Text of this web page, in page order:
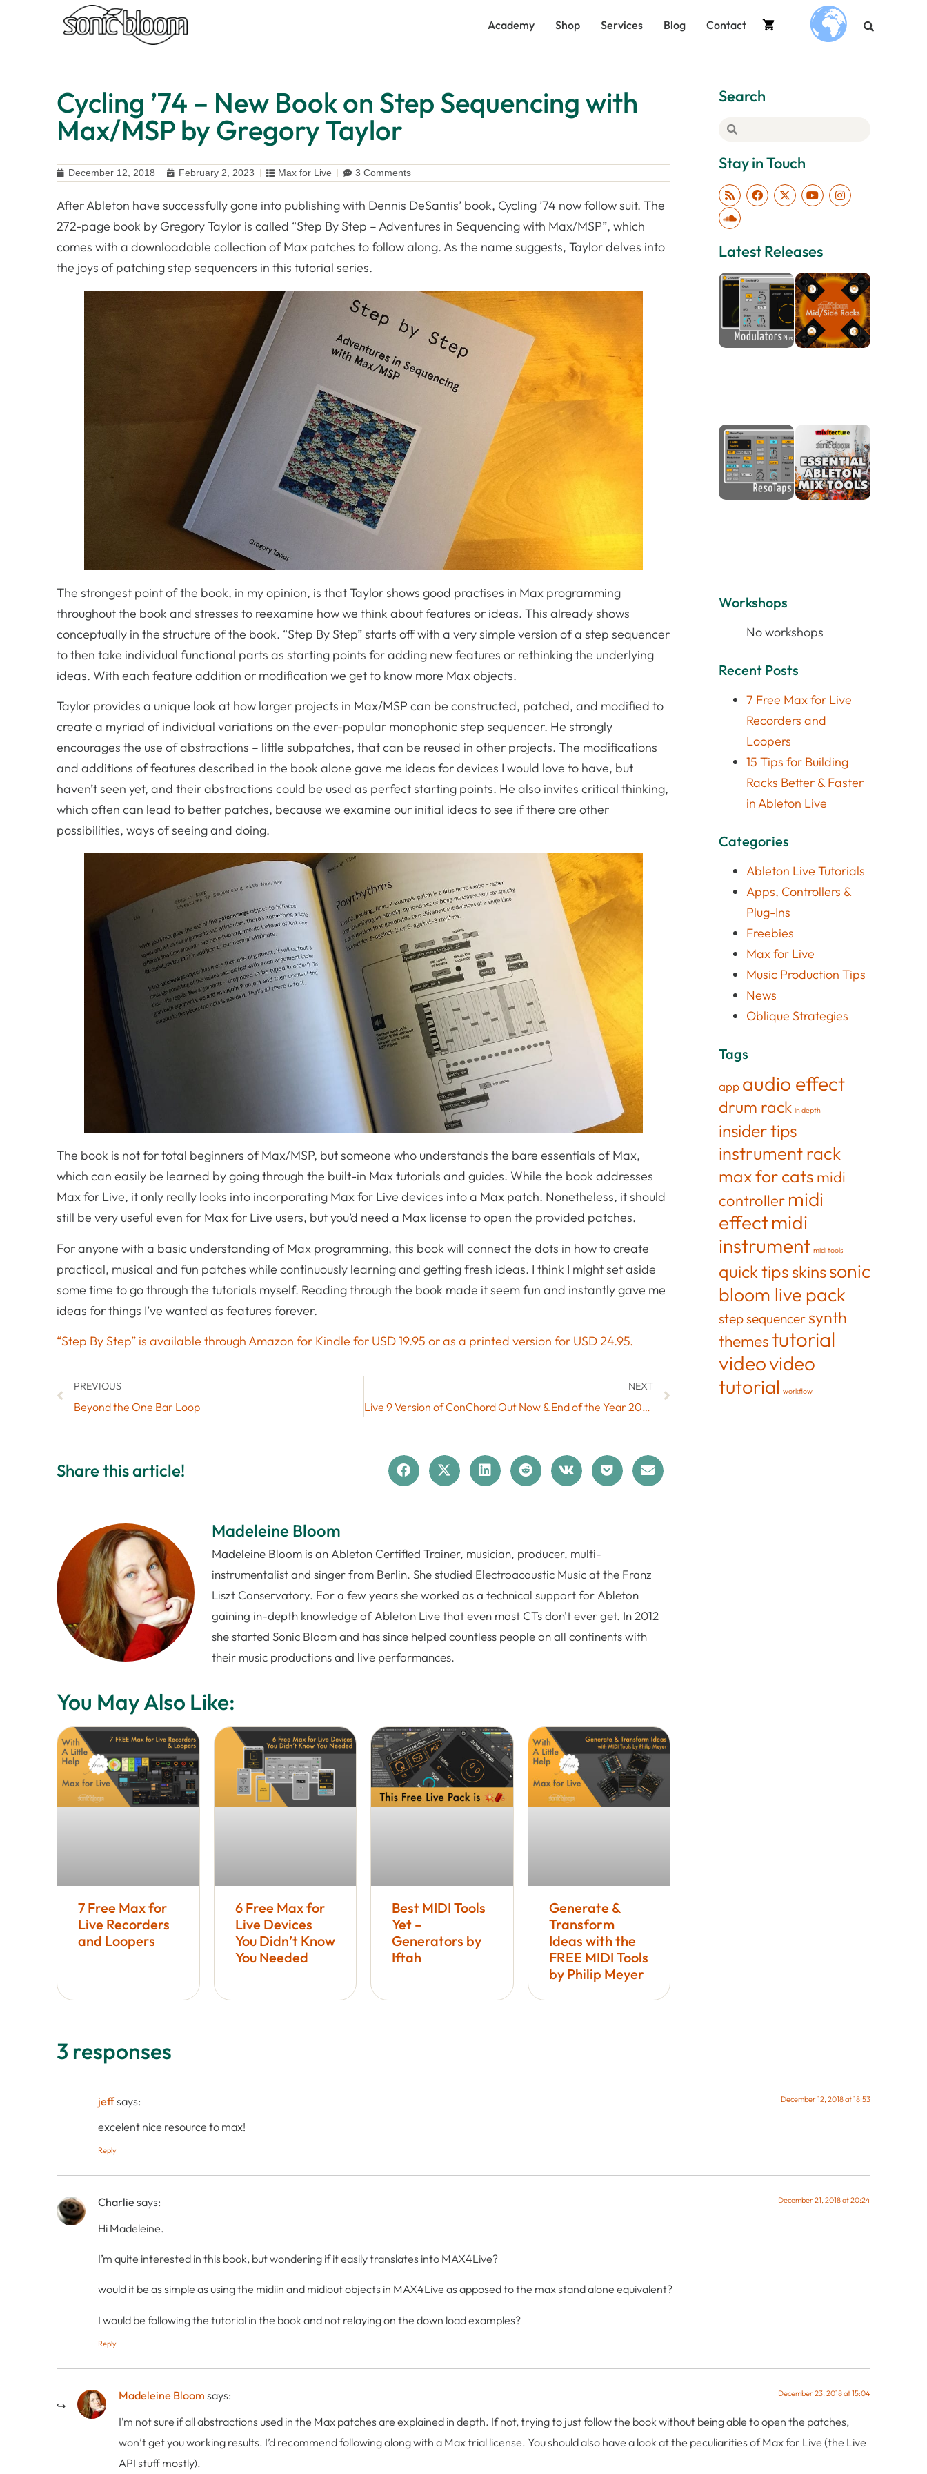
Academy Shop Services Blog Contact .
Cycling ’74 – New Book on Step Sequencing with
Max/MSP by Gregory Taylor
December 12, 2018 February 2, 2023 Max for Live 3 Comments
After Ableton have successfully gone into publishing with Dennis DeSantis’ book, Cycling ’74 now follow suit. The
272-page book by Gregory Taylor is called “Step By Step – Adventures in Sequencing with Max/MSP”, which
comes with a downloadable collection of Max patches to follow along. As the name suggests, Taylor delves into
the joys of patching step sequencers in this tutorial series.
The strongest point of the book, in my opinion, is that Taylor shows good practises in Max programming
throughout the book and stresses to reexamine how we think about features or ideas. This already shows
conceptually in the structure of the book. “Step By Step” starts off with a very simple version of a step sequencer
to then take individual functional parts as starting points for adding new features or rethinking the underlying
ideas. With each feature addition or modification we get to know more Max objects.
Taylor provides a unique look at how larger projects in Max/MSP can be constructed, patched, and modified to
create a myriad of individual variations on the ever-popular monophonic step sequencer. He strongly
encourages the use of abstractions – little subpatches, that can be reused in other projects. The modifications
and additions of features described in the book alone gave me ideas for devices I would love to have, but
haven’t seen yet, and their abstractions could be used as perfect starting points. He also invites critical thinking,
which often can lead to better patches, because we examine our initial ideas to see if there are other
possibilities, ways of seeing and doing.
The book is not for total beginners of Max/MSP, but someone who understands the bare essentials of Max,
which can easily be learned by going through the built-in Max tutorials and guides. While the book addresses
Max for Live, it only really looks into incorporating Max for Live devices into a Max patch. Nonetheless, it should
still be very useful even for Max for Live users, but you’d need a Max license to open the provided patches.
For anyone with a basic understanding of Max programming, this book will connect the dots in how to create
practical, musical and fun patches while continuously learning and getting fresh ideas. I think I might set aside
some time to go through the tutorials myself. Reading through the book made it seem fun and instantly gave me
ideas for things I’ve wanted as features forever.
“Step By Step” is available through Amazon for Kindle for USD 19.95 or as a printed version for USD 24.95.
PREVIOUS
Beyond the One Bar Loop
NEXT
Live 9 Version of ConChord Out Now & End of the Year 2018 Sale
Share this article!
Madeleine Bloom
Madeleine Bloom is an Ableton Certified Trainer, musician, producer, multi-
instrumentalist and singer from Berlin. She studied Electroacoustic Music at the Franz
Liszt Conservatory. For a few years she worked as a technical support for Ableton
gaining in-depth knowledge of Ableton Live that even most CTs don't ever get. In 2012
she started Sonic Bloom and has since helped countless people on all continents with
their music productions and live performances.
You May Also Like:
7 Free Max for
Live Recorders
and Loopers
6 Free Max for
Live Devices
You Didn’t Know
You Needed
Best MIDI Tools
Yet –
Generators by
Iftah
Generate &
Transform
Ideas with the
FREE MIDI Tools
by Philip Meyer
Search
Stay in Touch
Latest Releases
Workshops
No workshops
Recent Posts
7 Free Max for Live
Recorders and
Loopers
15 Tips for Building
Racks Better & Faster
in Ableton Live
Categories
Ableton Live Tutorials
Apps, Controllers &
Plug-Ins
Freebies
Max for Live
Music Production Tips
News
Oblique Strategies
Tags
app audio effect
drum rack in depth
insider tips
instrument rack
max for cats midi
controller midi
effectmidi
instrument midi tools
quick tips skinssonic
bloom live pack
step sequencersynth
themestutorial
videovideo
tutorial workflow
3 responses
jeffsays: December 12, 2018 at 18:53
excelent nice resource to max!
Reply
Charlie says: December 21, 2018 at 20:24
Hi Madeleine.
I’m quite interested in this book, but wondering if it easily translates into MAX4Live?
would it be as simple as using the midiin and midiout objects in MAX4Live as apposed to the max stand alone equivalent?
I would be following the tutorial in the book and not relaying on the down load examples?
Reply
Madeleine Bloom says: December 23, 2018 at 15:04
I’m not sure if all abstractions used in the Max patches are explained in depth. If not, trying to just follow the book without being able to open the patches,
won’t get you working results. I’d recommend following along with a Max trial license. You should also have a look at the peculiarities of Max for Live (the Live
API stuff mostly).